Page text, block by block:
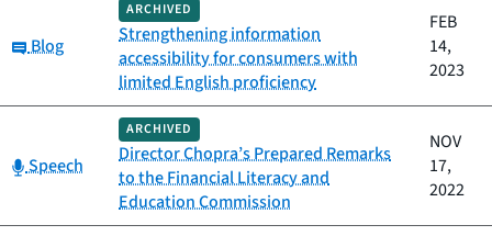
Category:
Blog
ARCHIVED
Strengthening information
accessibility for consumers with
limited English proficiency
FEB
14,
2023
Category:
Speech
ARCHIVED
Director Chopra’s Prepared Remarks
to the Financial Literacy and
Education Commission
NOV
17,
2022